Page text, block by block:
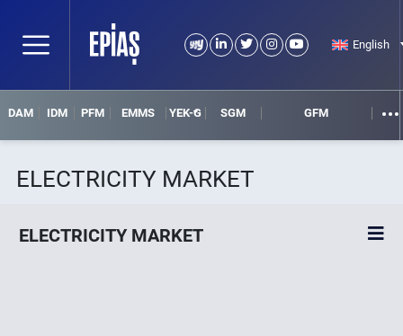
English
DAM IDM PFM EMMS YEK-G SGM GFM
ELECTRICITY MARKET
ELECTRICITY MARKET